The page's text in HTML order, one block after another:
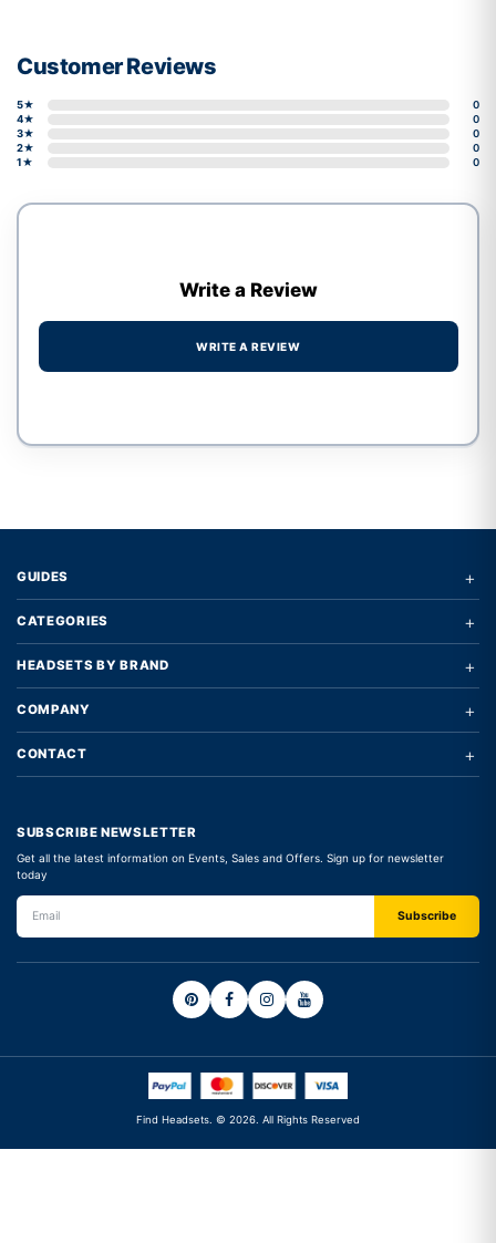
Customer Reviews
5★
0
4★
0
3★
0
2★
0
1★
0
Write a Review
WRITE A REVIEW
GUIDES +
CATEGORIES +
HEADSETS BY BRAND +
COMPANY +
CONTACT +
SUBSCRIBE NEWSLETTER
Get all the latest information on Events, Sales and Offers. Sign up for newsletter
today
Find Headsets. © 2026. All Rights Reserved